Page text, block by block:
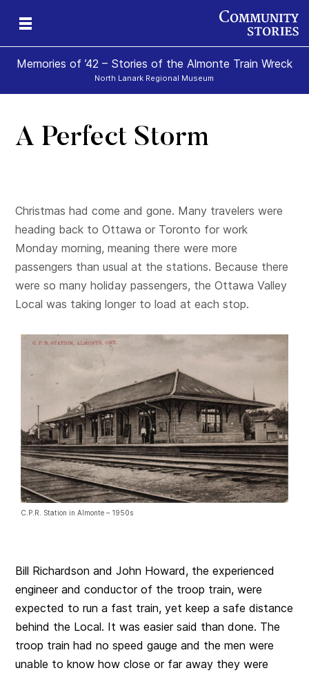
Memories of ’42 – Stories of the Almonte Train Wreck
North Lanark Regional Museum
A Perfect Storm
Christmas had come and gone. Many travelers were
heading back to Ottawa or Toronto for work
Monday morning, meaning there were more
passengers than usual at the stations. Because there
were so many holiday passengers, the Ottawa Valley
Local was taking longer to load at each stop.
C.P.R. Station in Almonte – 1950s
Bill Richardson and John Howard, the experienced
engineer and conductor of the troop train, were
expected to run a fast train, yet keep a safe distance
behind the Local. It was easier said than done. The
troop train had no speed gauge and the men were
unable to know how close or far away they were